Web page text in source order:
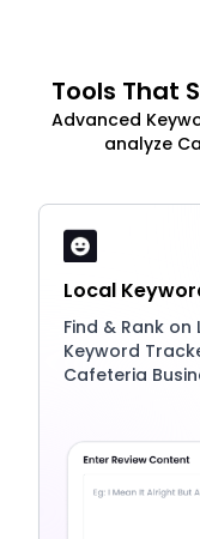
Tools That
Advanced
analyze
Local
Find & Rank
Keyword
Cafeteria